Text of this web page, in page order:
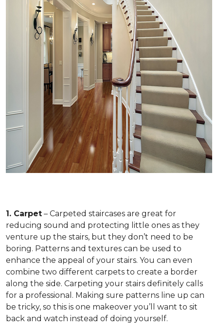
1. Carpet – Carpeted staircases are great for
reducing sound and protecting little ones as they
venture up the stairs, but they don’t need to be
boring. Patterns and textures can be used to
enhance the appeal of your stairs. You can even
combine two different carpets to create a border
along the side. Carpeting your stairs definitely calls
for a professional. Making sure patterns line up can
be tricky, so this is one makeover you’ll want to sit
back and watch instead of doing yourself.